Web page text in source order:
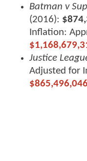
Batman v
(2016):
Inflation:
Justice
Adjusted for